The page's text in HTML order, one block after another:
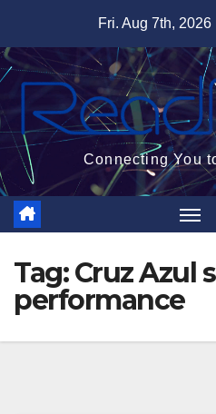
content
Fri. Aug 7th, 2026
Connecting You
Tag:Cruz Azul
performance